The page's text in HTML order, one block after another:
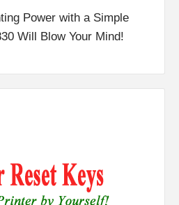
Power with a Simple
Will Blow Your Mind!